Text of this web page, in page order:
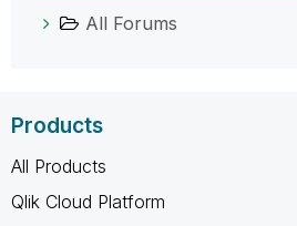
All Forums
Products
All Products
Qlik Cloud Platform